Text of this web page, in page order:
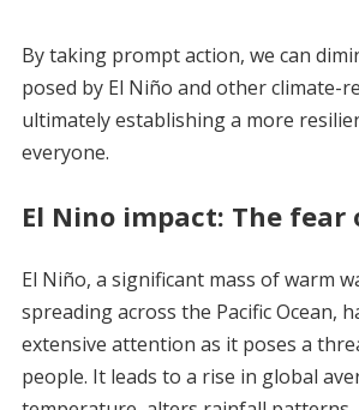
By taking prompt action, we can
posed by El Niño and other climate-
ultimately establishing a more
everyone.
El Nino impact: The
El Niño, a significant mass of warm
spreading across the Pacific Ocean,
extensive attention as it poses a
people. It leads to a rise in global